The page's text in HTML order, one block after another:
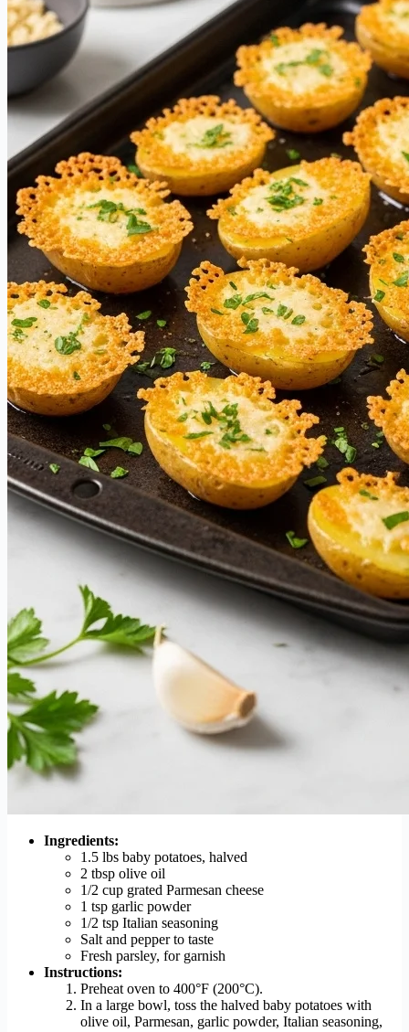
Ingredients:
1.5 lbs baby potatoes, halved
2 tbsp olive oil
1/2 cup grated Parmesan cheese
1 tsp garlic powder
1/2 tsp Italian seasoning
Salt and pepper to taste
Fresh parsley, for garnish
Instructions:
Preheat oven to 400°F (200°C).
In a large bowl, toss the halved baby potatoes with
olive oil, Parmesan, garlic powder, Italian seasoning,